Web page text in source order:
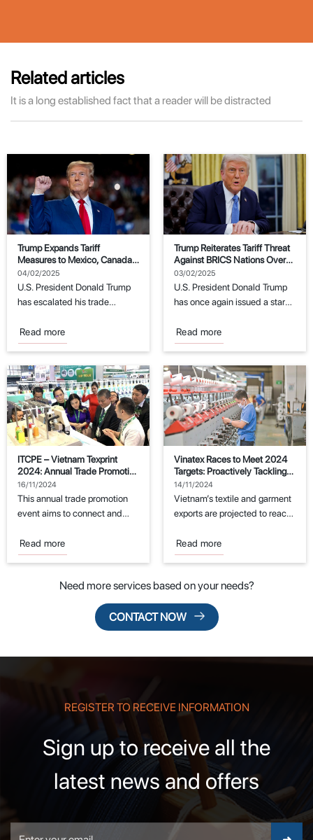
Related articles
It is a long established fact that a reader will be distracted
Trump Expands Tariff
Measures to Mexico, Canada,
and China
04/02/2025
U.S. President Donald Trump
has escalated his trade
tariffs on imports...
Read more
Trump Reiterates Tariff Threat
Against BRICS Nations Over
Dollar Replacement Attempts
03/02/2025
U.S. President Donald Trump
has once again issued a stark
economic...
Read more
ITCPE – Vietnam Texprint
2024: Annual Trade Promotion
Event for the Textile and
Garment Industry
16/11/2024
This annual trade promotion
event aims to connect and
fields of...
Read more
Vinatex Races to Meet 2024
Targets: Proactively Tackling
Challenges
14/11/2024
Vietnam’s textile and garment
exports are projected to reach
billion...
Read more
Need more services based on your needs?
CONTACT NOW
REGISTER TO RECEIVE INFORMATION
Sign up to receive all the
latest news and offers